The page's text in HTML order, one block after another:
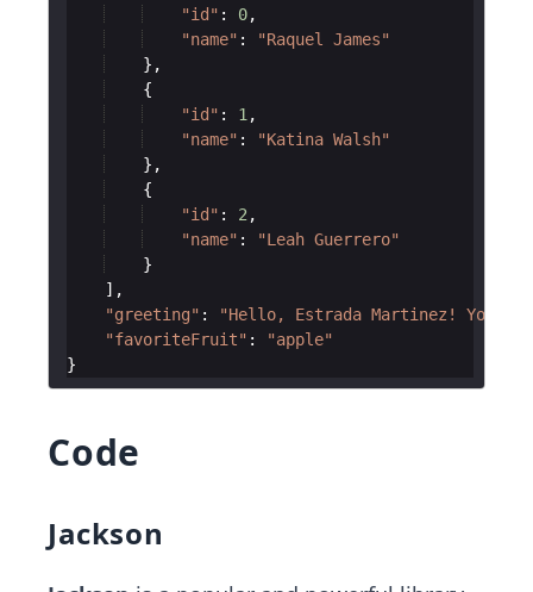
"id" : 0,
"name" :
"Raquel James"
} ,
{
"id" : 1 ,
"name" :
"Katina Walsh"
} ,
{
"id" : 2 ,
"name" :
"Leah Guerrero"
}
] ,
"greeting" :
"Hello, Estrada Martinez! You
"favoriteFruit" :
"apple"
}
Code
Jackson